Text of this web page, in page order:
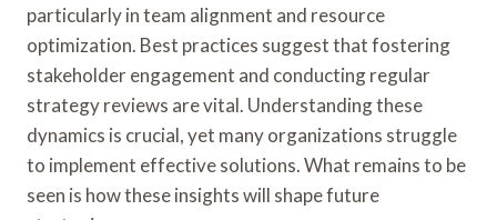
particularly in team alignment and resource
optimization. Best practices suggest that fostering
stakeholder engagement and conducting regular
strategy reviews are vital. Understanding these
dynamics is crucial, yet many organizations struggle
to implement effective solutions. What remains to be
seen is how these insights will shape future